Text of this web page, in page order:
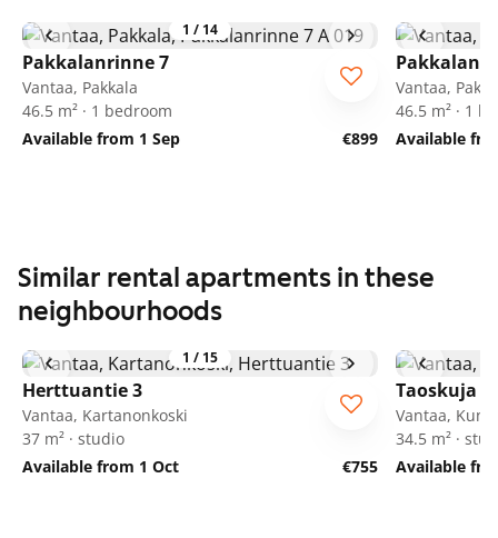
1 / 14
Pakkalanrinne 7
Vantaa, Pakkala
46.5 m² · 1 bedroom
Available from 1 Sep
€899
Vantaa,
46.5 m² · 1
Available
Similar rental apartments in these
neighbourhoods
1 / 15
Herttuantie 3
Vantaa, Kartanonkoski
37 m² · studio
Available from 1 Oct
€755
Taoskuja 3
Vantaa,
34.5 m² ·
Available